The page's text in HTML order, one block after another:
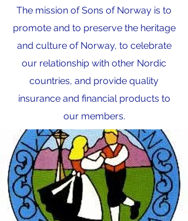
The mission of Sons of Norway is to
promote and to preserve the heritage
and culture of Norway, to celebrate
our relationship with other Nordic
countries, and provide quality
insurance and financial products to
our members.